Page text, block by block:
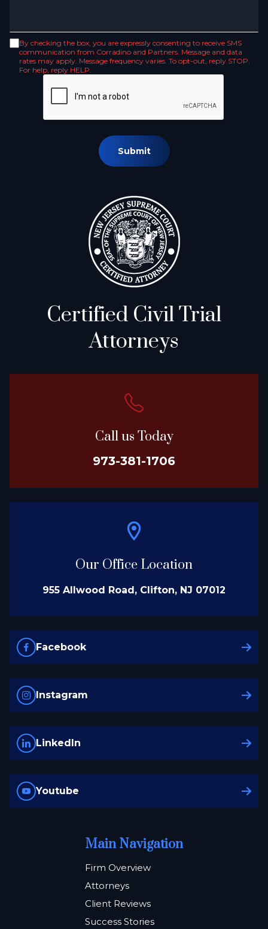
By checking the box, you are expressly consenting to receive SMS
communication from Corradino and Partners. Message and data
rates may apply. Message frequency varies. To opt-out, reply STOP.
For help, reply HELP.
Submit
Certified Civil Trial
Attorneys
Call us Today
973-381-1706
Our Office Location
955 Allwood Road, Clifton, NJ 07012
Facebook
Instagram
LinkedIn
Youtube
Main Navigation
Firm Overview
Attorneys
Client Reviews
Success Stories